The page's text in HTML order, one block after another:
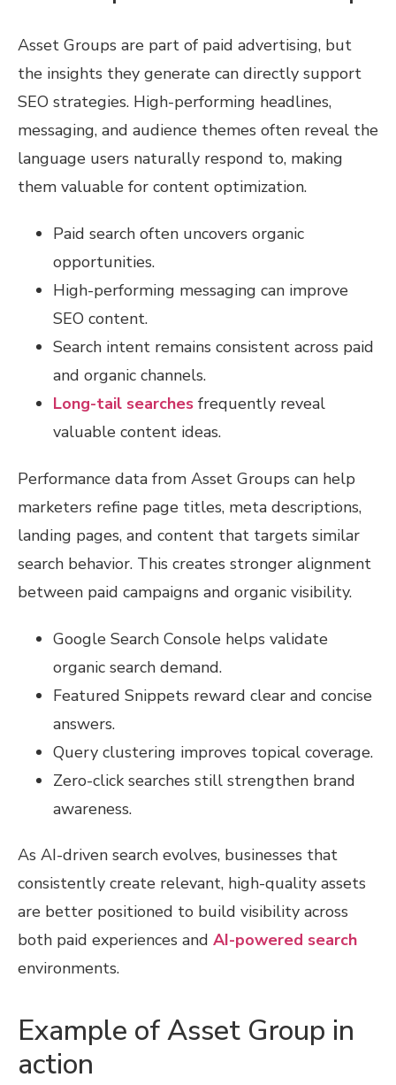
Asset Groups are part of paid advertising, but
the insights they generate can directly support
SEO strategies. High-performing headlines,
messaging, and audience themes often reveal the
language users naturally respond to, making
them valuable for content optimization.
Paid search often uncovers organic
opportunities.
High-performing messaging can improve
SEO content.
Search intent remains consistent across paid
and organic channels.
Long-tail searches frequently reveal
valuable content ideas.
Performance data from Asset Groups can help
marketers refine page titles, meta descriptions,
landing pages, and content that targets similar
search behavior. This creates stronger alignment
between paid campaigns and organic visibility.
Google Search Console helps validate
organic search demand.
Featured Snippets reward clear and concise
answers.
Query clustering improves topical coverage.
Zero-click searches still strengthen brand
awareness.
As AI-driven search evolves, businesses that
consistently create relevant, high-quality assets
are better positioned to build visibility across
both paid experiences and AI-powered search
environments.
Example of Asset Group in
action